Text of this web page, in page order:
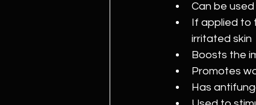
Can be
If applied to
irritated skin
Boosts the
Promotes
Has